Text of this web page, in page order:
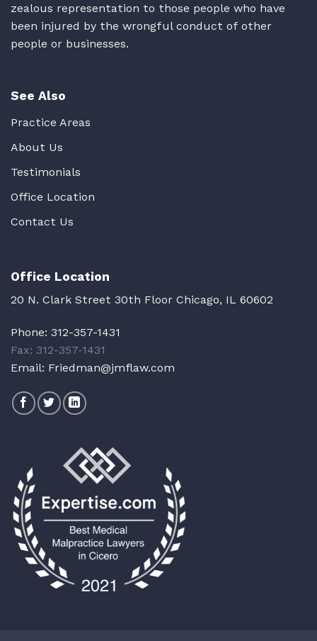
zealous representation to those people who have
been injured by the wrongful conduct of other
people or businesses.
See Also
Practice Areas
About Us
Testimonials
Office Location
Contact Us
Office Location
20 N. Clark Street 30th Floor Chicago, IL 60602
Phone: 312-357-1431
Fax: 312-357-1431
Email: Friedman@jmflaw.com